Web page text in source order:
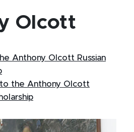
Olcott
Anthony Olcott Russian
the Anthony Olcott